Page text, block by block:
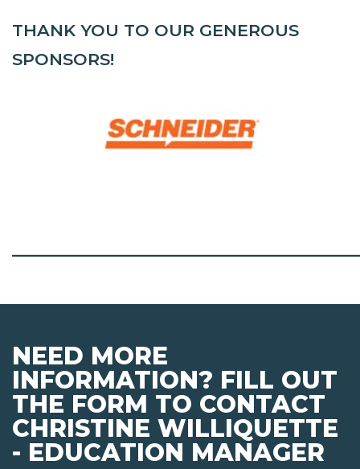
THANK YOU TO OUR GENEROUS
SPONSORS!
NEED MORE
INFORMATION? FILL OUT
THE FORM TO CONTACT
CHRISTINE WILLIQUETTE
- EDUCATION MANAGER